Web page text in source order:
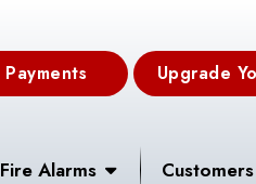
Payments Upgrade
Fire Alarms Customers